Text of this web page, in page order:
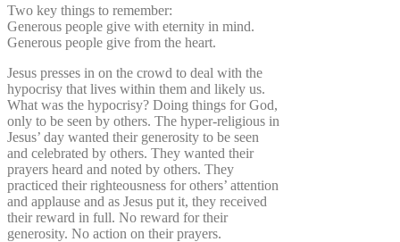
Two key things to remember:
Generous people give with eternity in mind.
Generous people give from the heart.
Jesus presses in on the crowd to deal with the
hypocrisy that lives within them and likely us.
What was the hypocrisy? Doing things for God,
only to be seen by others. The hyper-religious in
Jesus’ day wanted their generosity to be seen
and celebrated by others. They wanted their
prayers heard and noted by others. They
practiced their righteousness for others’ attention
and applause and as Jesus put it, they received
their reward in full. No reward for their
generosity. No action on their prayers.